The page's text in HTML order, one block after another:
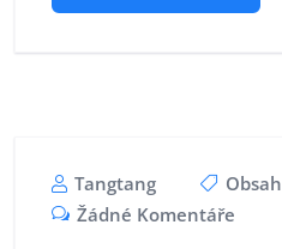
Tangtang
Obsah
Žádné Komentáře